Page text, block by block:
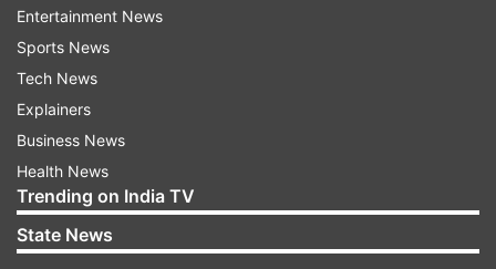
"Innovative form factors continue to emerge as
consumers demand new use cases in wearable
devices. The smartwatch segment is going well
beyond health and fitness tracking, expanding
across consumer and enterprise segments, and
further fueling growth of the category," said
Jitesh Ubrani, Research Manager, WW Mobile
Device Trackers, IDC.
Entertainment News
Sports News
Tech News
Explainers
Business News
Health News
Trending on India TV
State News